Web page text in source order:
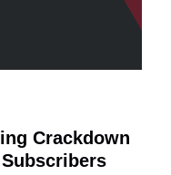
Crackdown